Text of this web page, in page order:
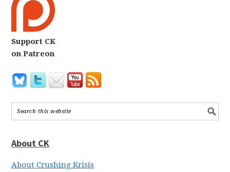
Support CK
on Patreon
About CK
About Crushing Krisis